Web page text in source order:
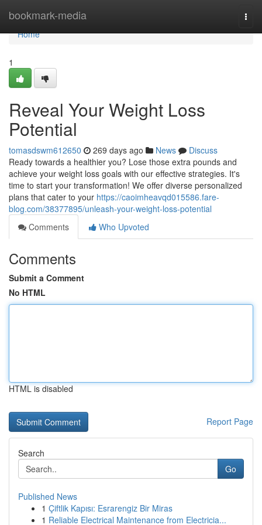
bookmark-media
Home
Home
1
Reveal Your Weight Loss
Potential
tomasdswm612650 269 days ago News
Discuss
Ready towards a healthier you? Lose those extra pounds and
achieve your weight loss goals with our effective strategies. It's
time to start your transformation! We offer diverse personalized
plans that cater to your https://caoimheavqd015586.fare-
blog.com/38377895/unleash-your-weight-loss-potential
Comments
Who Upvoted
Comments
Submit a Comment
No HTML
HTML is disabled
Report Page
Search
Go
Published News
1 Çiftlik Kapısı: Esrarengiz Bir Miras
1 Reliable Electrical Maintenance from Electricia...